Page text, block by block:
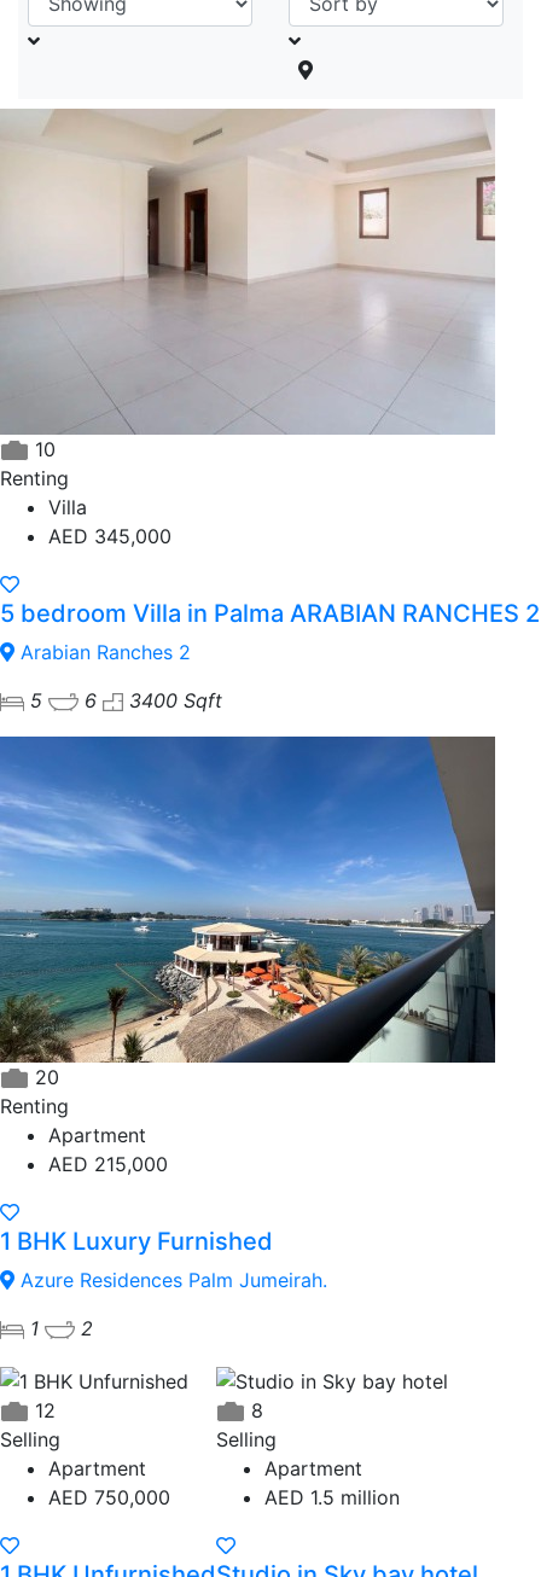
10
Renting
Villa
AED 345,000
5 bedroom Villa in Palma ARABIAN RANCHES 2
Arabian Ranches 2
5
6 3400 Sqft
20
Renting
Apartment
AED 215,000
1 BHK Luxury Furnished
Azure Residences Palm Jumeirah.
1
2
12
Selling
Apartment
AED 750,000
8
Selling
Apartment
AED 1.5 million